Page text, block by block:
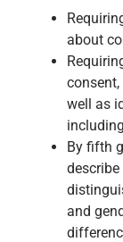
about
well as
By fifth
and